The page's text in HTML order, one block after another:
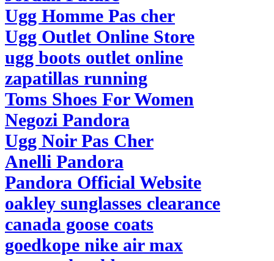
Ugg Homme Pas cher
Ugg Outlet Online Store
ugg boots outlet online
zapatillas running
Toms Shoes For Women
Negozi Pandora
Ugg Noir Pas Cher
Anelli Pandora
Pandora Official Website
oakley sunglasses clearance
canada goose coats
goedkope nike air max